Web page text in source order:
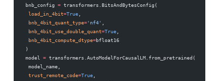
bnb_config = transformers.BitsAndBytesConfig(
load_in_4bit=True,
bnb_4bit_quant_type='nf4' ,
bnb_4bit_use_double_quant=True,
bnb_4bit_compute_dtype=bfloat16
)
model = transformers.AutoModelForCausalLM.from_pretrained(
model_name,
trust_remote_code=True,